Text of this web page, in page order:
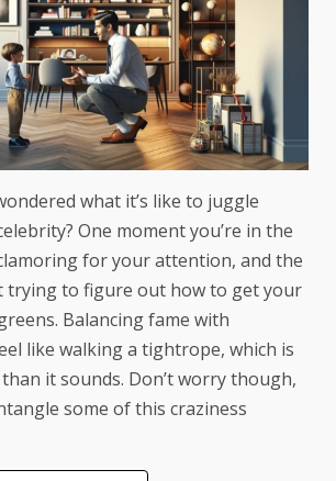
what it’s like to juggle
One moment you’re in the
for your attention, and the
trying to figure out how to get your
Balancing fame with
like walking a tightrope, which is
it sounds. Don’t worry though,
some of this craziness